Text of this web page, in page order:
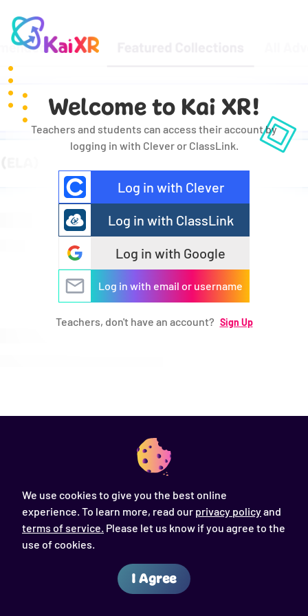
We use cookies to give you the best online
experience. To learn more, read our privacy policyand
terms of service. Please let us know if you agree to the
use of cookies.
I Agree
Welcome to Kai XR!
Teachers and students can access their account by
logging in with Clever or ClassLink.
Log in with Clever
Log in with ClassLink
Log in with Google
Log in with email or username
Teachers, don't have an account? Sign Up
Log in
Back to login